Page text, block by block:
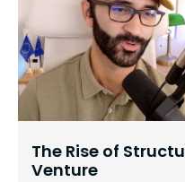
The Rise of
Venture